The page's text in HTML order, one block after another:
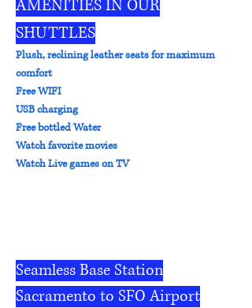
AMENITIES IN OUR
SHUTTLES
Plush, reclining leather seats for maximum
comfort
Free WIFI
USB charging
Free bottled Water
Watch favorite movies
Watch Live games on TV
Seamless Base Station
Sacramento to SFO Airport